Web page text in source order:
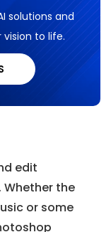
solutions and
to life.
edit
the
or some